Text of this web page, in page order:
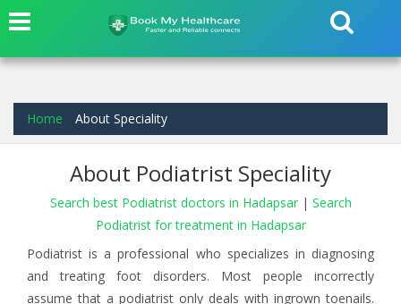
Home About Speciality
About Podiatrist Speciality
Search best Podiatrist doctors in Hadapsar | Search
Podiatrist for treatment in Hadapsar
Podiatrist is a professional who specializes in diagnosing
and treating foot disorders. Most people incorrectly
assume that a podiatrist only deals with ingrown toenails.